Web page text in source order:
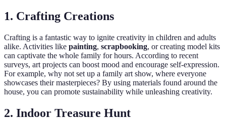
1. Crafting Creations
Crafting is a fantastic way to ignite creativity in children and adults
alike. Activities like painting, scrapbooking, or creating model kits
can captivate the whole family for hours. According to recent
surveys, art projects can boost mood and encourage self-expression.
For example, why not set up a family art show, where everyone
showcases their masterpieces? By using materials found around the
house, you can promote sustainability while unleashing creativity.
2. Indoor Treasure Hunt